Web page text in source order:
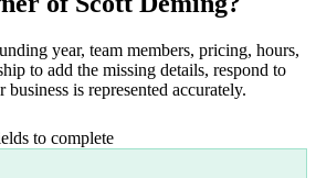
year, team members, pricing, hours,
to add the missing details, respond to
is represented accurately.
s to complete